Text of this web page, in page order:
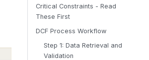
Critical Constraints - Read
These First
DCF Process Workflow
Step 1: Data Retrieval and
Validation